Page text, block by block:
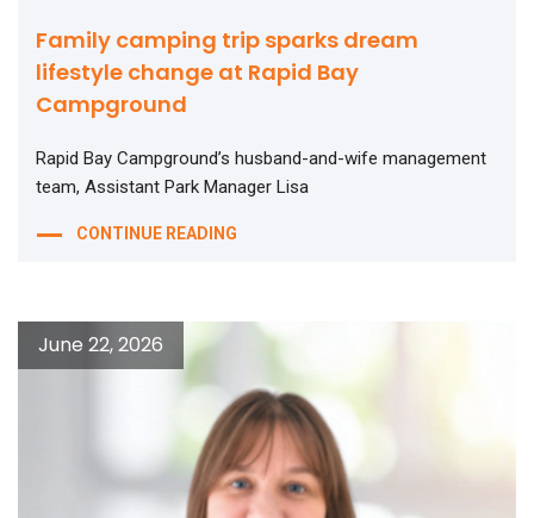
Family camping trip sparks dream
lifestyle change at Rapid Bay
Campground
Rapid Bay Campground’s husband-and-wife management
team, Assistant Park Manager Lisa
CONTINUE READING
June 22, 2026